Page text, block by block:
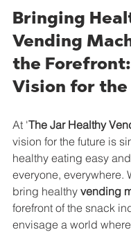
Bringing
Vending
the
Vision for the
At 'The Jar Healthy
vision for the future is
healthy eating easy
everyone, everywhere.
bring healthy vending
forefront of the snack
envisage a world